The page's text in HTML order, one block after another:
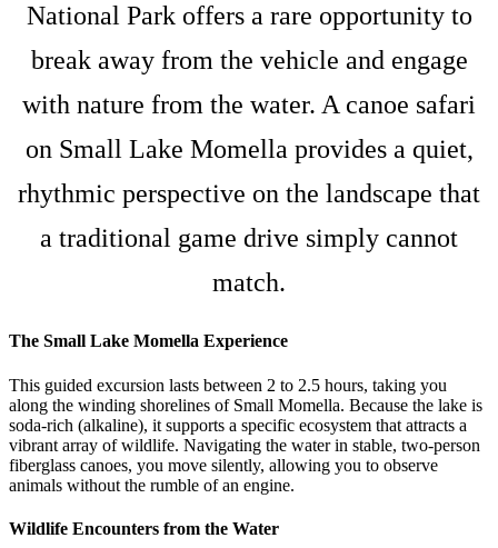
National Park offers a rare opportunity to
break away from the vehicle and engage
with nature from the water. A canoe safari
on Small Lake Momella provides a quiet,
rhythmic perspective on the landscape that
a traditional game drive simply cannot
match.
The Small Lake Momella Experience
This guided excursion lasts between 2 to 2.5 hours, taking you
along the winding shorelines of Small Momella. Because the lake is
soda-rich (alkaline), it supports a specific ecosystem that attracts a
vibrant array of wildlife. Navigating the water in stable, two-person
fiberglass canoes, you move silently, allowing you to observe
animals without the rumble of an engine.
Wildlife Encounters from the Water